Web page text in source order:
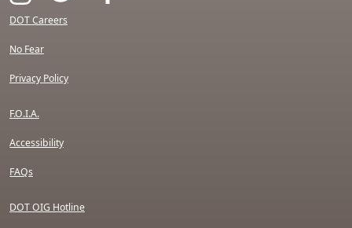
DOT Careers
No Fear
Privacy Policy
F.O.I.A.
Accessibility
FAQs
DOT OIG Hotline